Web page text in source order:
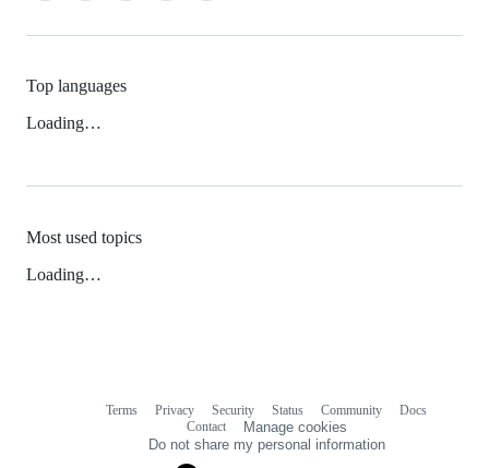
Top languages
Loading…
Most used topics
Loading…
Terms Privacy Security Status Community
Docs
Contact
Manage cookies
Do not share my personal information